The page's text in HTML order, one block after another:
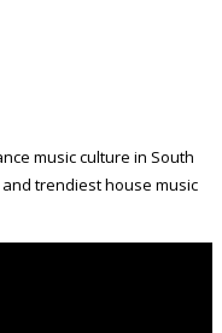
music culture in South
trendiest house music